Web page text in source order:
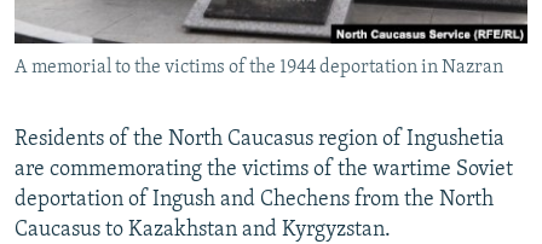
ABOUT RFE/RL
CONTACT US
Subscribe
FOLLOW US
A memorial to the victims of the 1944 deportation in Nazran
Residents of the North Caucasus region of Ingushetia
are commemorating the victims of the wartime Soviet
deportation of Ingush and Chechens from the North
Caucasus to Kazakhstan and Kyrgyzstan.